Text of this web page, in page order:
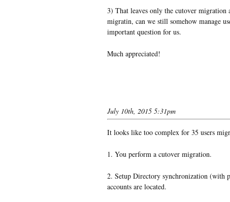
3) That leaves only the cutover
migratin, can we still somehow manage
important question for us.
Much appreciated!
July 10th, 2015 5:31pm
It looks like too complex for 35 users
1. You perform a cutover migration.
2. Setup Directory synchronization (with
accounts are located.